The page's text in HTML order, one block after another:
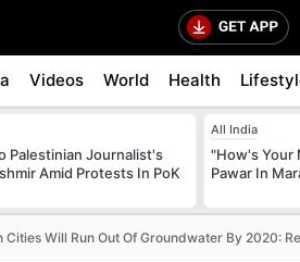
Videos World Health
Palestinian Journalist's
Amid Protests In PoK
All India
"How's Your
Pawar In
Cities Will Run Out Of Groundwater By 2020: